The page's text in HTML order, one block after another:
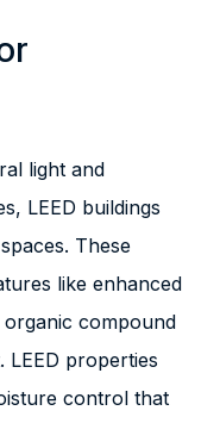
light and
LEED buildings
These
like enhanced
compound
LEED properties
control that